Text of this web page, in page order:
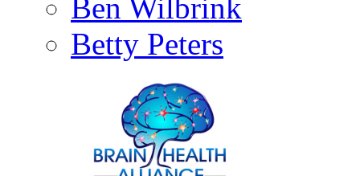
Ben Wilbrink
Betty Peters